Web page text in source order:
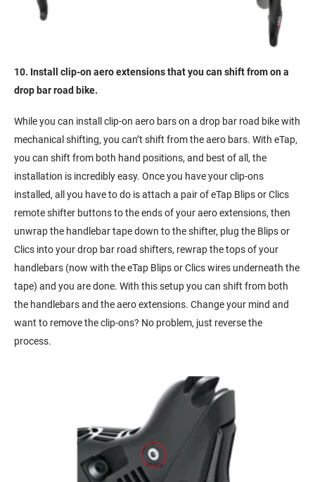
10. Install clip-on aero extensions that you can shift from on a
drop bar road bike.
While you can install clip-on aero bars on a drop bar road bike with
mechanical shifting, you can’t shift from the aero bars. With eTap,
you can shift from both hand positions, and best of all, the
installation is incredibly easy. Once you have your clip-ons
installed, all you have to do is attach a pair of eTap Blips or Clics
remote shifter buttons to the ends of your aero extensions, then
unwrap the handlebar tape down to the shifter, plug the Blips or
Clics into your drop bar road shifters, rewrap the tops of your
handlebars (now with the eTap Blips or Clics wires underneath the
tape) and you are done. With this setup you can shift from both
the handlebars and the aero extensions. Change your mind and
want to remove the clip-ons? No problem, just reverse the
process.